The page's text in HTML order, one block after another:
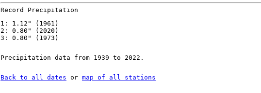
Record Precipitation
1: 1.12" (1961)
2: 0.80" (2020)
3: 0.80" (1973)
Precipitation data from 1939 to 2022.
Back to all dates or map of all stations